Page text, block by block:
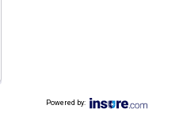
Powered by: